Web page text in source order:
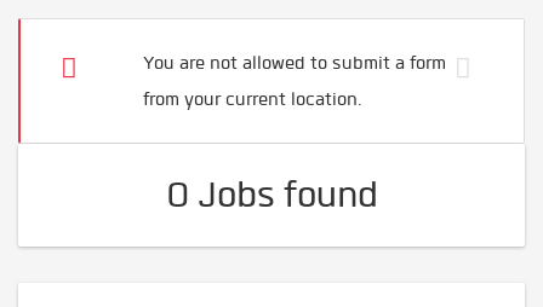
You are not allowed to submit a form
from your current location.
0 Jobs found